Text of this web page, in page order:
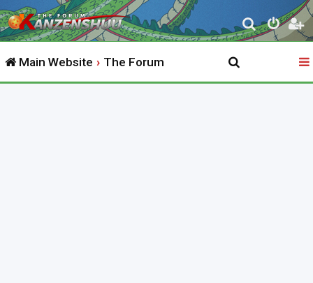
S
e
r
Main Website The Forum